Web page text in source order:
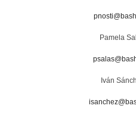
Pamela
Iván